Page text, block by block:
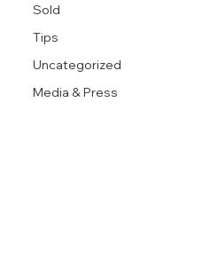
Sold
Tips
Uncategorized
Media & Press